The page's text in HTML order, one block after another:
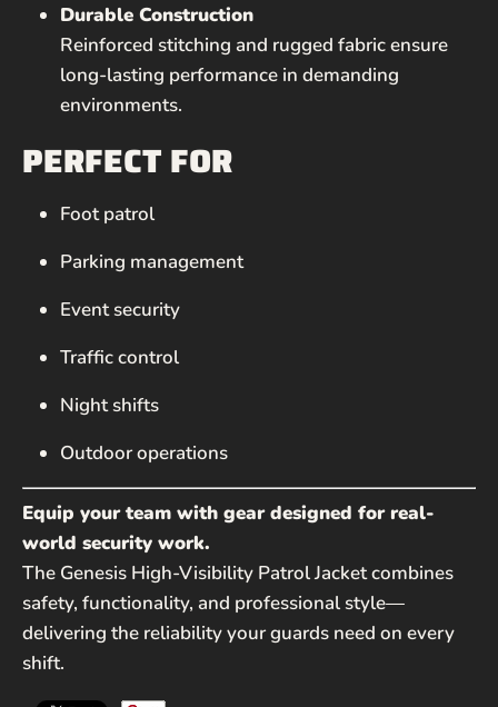
Durable Construction
Reinforced stitching and rugged fabric ensure
long-lasting performance in demanding
environments.
PERFECT FOR
Foot patrol
Parking management
Event security
Traffic control
Night shifts
Outdoor operations
Equip your team with gear designed for real-
world security work.
The Genesis High-Visibility Patrol Jacket combines
safety, functionality, and professional style—
delivering the reliability your guards need on every
shift.